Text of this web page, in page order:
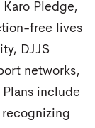
Pledge,
free lives
DJJS
networks,
include